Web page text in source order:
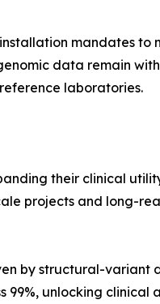
installation mandates
data remain
laboratories.
their clinical
projects and long-
by structural-variant
unlocking clinical